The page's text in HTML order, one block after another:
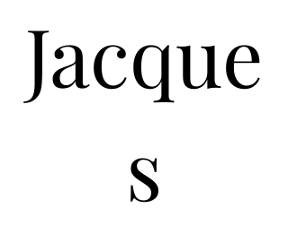
Jacque
s